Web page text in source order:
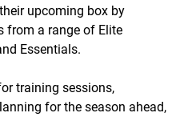
upcoming box by
from a range of Elite
Essentials.
training sessions,
for the season ahead,